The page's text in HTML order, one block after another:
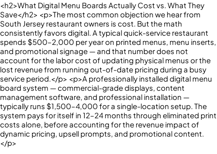
<h2>What Digital Menu Boards Actually Cost vs. What They
Save</h2> <p>The most common objection we hear from
South Jersey restaurant owners is cost. But the math
consistently favors digital. A typical quick-service restaurant
spends $500–2,000 per year on printed menus, menu inserts,
and promotional signage — and that number does not
account for the labor cost of updating physical menus or the
lost revenue from running out-of-date pricing during a busy
service period.</p> <p>A professionally installed digital menu
board system — commercial-grade displays, content
management software, and professional installation —
typically runs $1,500–4,000 for a single-location setup. The
system pays for itself in 12–24 months through eliminated print
costs alone, before accounting for the revenue impact of
dynamic pricing, upsell prompts, and promotional content.
</p>